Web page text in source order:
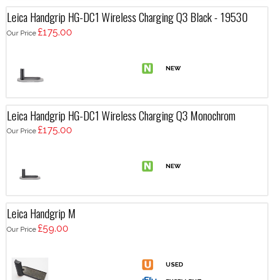
Leica Handgrip HG-DC1 Wireless Charging Q3 Black - 19530
Our Price £175.00
Leica Handgrip HG-DC1 Wireless Charging Q3 Monochrom
Our Price £175.00
Leica Handgrip M
Our Price £59.00